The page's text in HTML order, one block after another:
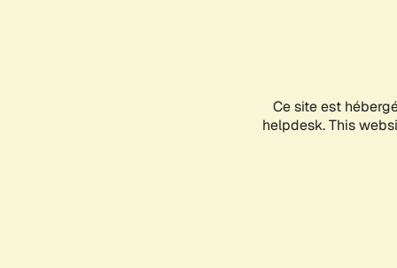
Ce site est
helpdesk. This